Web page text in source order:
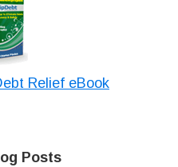
Relief eBook
Posts